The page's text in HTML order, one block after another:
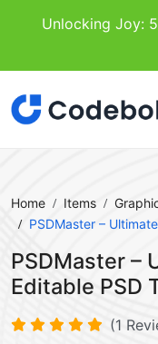
Unlocking Joy:
Home Items
PSDMaster –
PSDMaster –
Editable PSD
(1